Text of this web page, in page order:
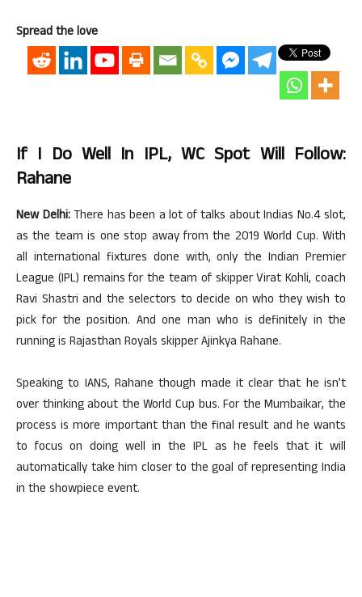
Spread the love
If I Do Well In IPL, WC Spot Will Follow:
Rahane
New Delhi:There has been a lot of talks about Indias No.4 slot,
as the team is one stop away from the 2019 World Cup. With
all international fixtures done with, only the Indian Premier
League (IPL) remains for the team of skipper Virat Kohli, coach
Ravi Shastri and the selectors to decide on who they wish to
pick for the position. And one man who is definitely in the
running is Rajasthan Royals skipper Ajinkya Rahane.
Speaking to IANS, Rahane though made it clear that he isn’t
over thinking about the World Cup bus. For the Mumbaikar, the
process is more important than the final result and he wants
to focus on doing well in the IPL as he feels that it will
automatically take him closer to the goal of representing India
in the showpiece event.